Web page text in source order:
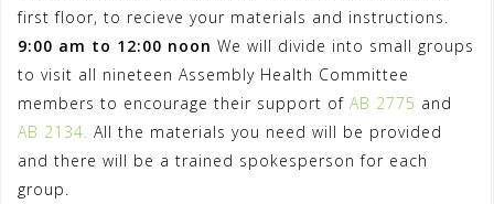
first floor, to recieve your materials and instructions.
9:00 am to 12:00 noon We will divide into small groups
to visit all nineteen Assembly Health Committee
members to encourage their support of AB 2775 and
AB 2134. All the materials you need will be provided
and there will be a trained spokesperson for each
group.